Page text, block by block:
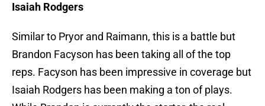
Isaiah Rodgers
Similar to Pryor and Raimann, this is a battle but
Brandon Facyson has been taking all of the top
reps. Facyson has been impressive in coverage but
Isaiah Rodgers has been making a ton of plays.